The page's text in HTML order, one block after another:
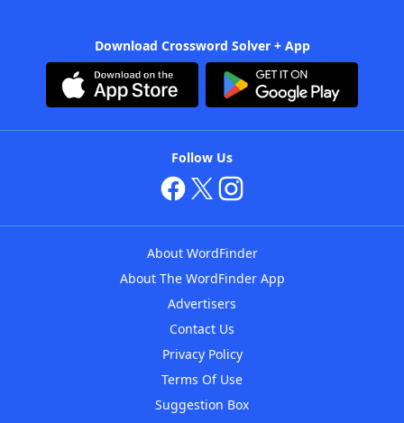
Download Crossword Solver + App
Follow Us
About WordFinder
About The WordFinder App
Advertisers
Contact Us
Privacy Policy
Terms Of Use
Suggestion Box